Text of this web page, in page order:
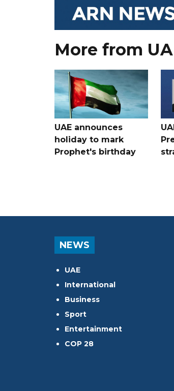
More from
UAE announces
holiday to mark
Prophet's birthday
NEWS
UAE
International
Business
Sport
Entertainment
COP 28